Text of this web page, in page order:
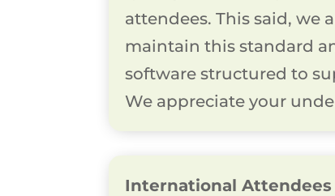
attendees. This said, we
maintain this standard
software structured to
We appreciate your
International Attendees